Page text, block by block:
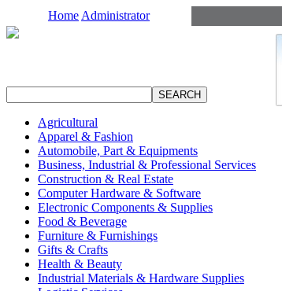
Home Administrator
Agricultural
Apparel & Fashion
Automobile, Part & Equipments
Business, Industrial & Professional Services
Construction & Real Estate
Computer Hardware & Software
Electronic Components & Supplies
Food & Beverage
Furniture & Furnishings
Gifts & Crafts
Health & Beauty
Industrial Materials & Hardware Supplies